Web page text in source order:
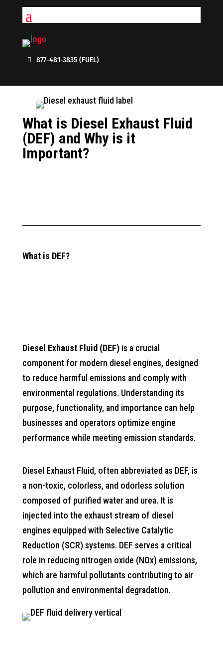
877-481-3835 (FUEL)
What is Diesel Exhaust Fluid
(DEF) and Why is it
Important?
What is DEF?
Diesel Exhaust Fluid (DEF)is a crucial
component for modern diesel engines, designed
to reduce harmful emissions and comply with
environmental regulations. Understanding its
purpose, functionality, and importance can help
businesses and operators optimize engine
performance while meeting emission standards.
Diesel Exhaust Fluid, often abbreviated as DEF, is
a non-toxic, colorless, and odorless solution
composed of purified water and urea. It is
injected into the exhaust stream of diesel
engines equipped with Selective Catalytic
Reduction (SCR) systems. DEF serves a critical
role in reducing nitrogen oxide (NOx) emissions,
which are harmful pollutants contributing to air
pollution and environmental degradation.